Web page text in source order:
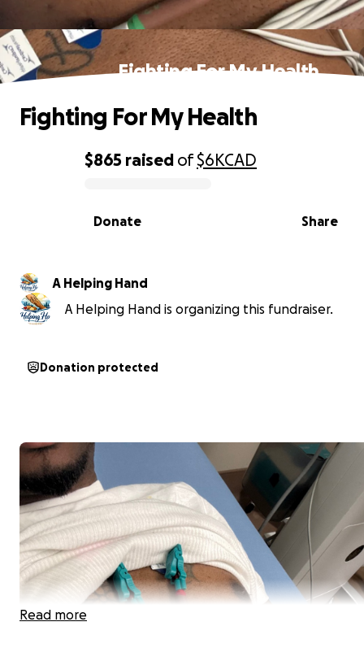
Fighting For My Health
0% complete
$865 raised of$6KCAD
Share
Donate
Fighting For My Health
A Helping Hand
A Helping Hand is organizing this fundraiser.
Donation protected
Read more